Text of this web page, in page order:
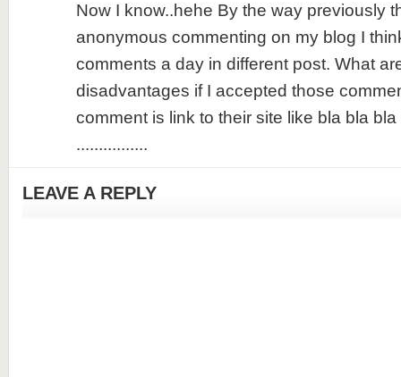
Now I know..hehe By the way previously
anonymous commenting on my blog I
comments a day in different post. What
disadvantages if I accepted those
comment is link to their site like bla bla
................
LEAVE A REPLY